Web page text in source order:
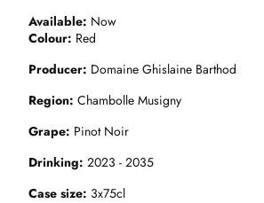
Available Now
Colour Red
Producer Domaine Ghislaine Barthod
Region Chambolle Musigny
Grape Pinot Noir
Drinking 2023 - 2035
Case size 3x75cl